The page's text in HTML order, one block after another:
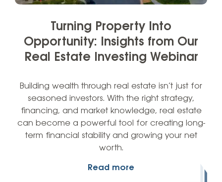
Turning Property Into
Opportunity: Insights from Our
Real Estate Investing Webinar
Building wealth through real estate isn’t just for
seasoned investors. With the right strategy,
financing, and market knowledge, real estate
can become a powerful tool for creating long-
term financial stability and growing your net
worth.
Read more